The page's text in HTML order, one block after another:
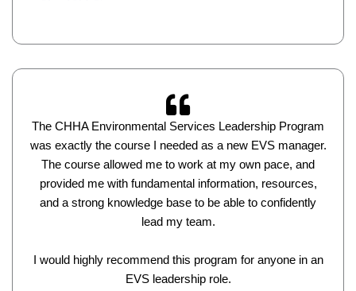
The CHHA Environmental Services Leadership Program
was exactly the course I needed as a new EVS manager.
The course allowed me to work at my own pace, and
provided me with fundamental information, resources,
and a strong knowledge base to be able to confidently
lead my team.
I would highly recommend this program for anyone in an
EVS leadership role.